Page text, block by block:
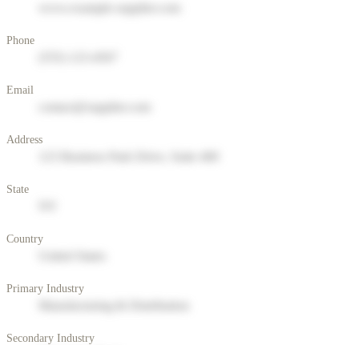
Phone
Email
Address
State
Country
Primary Industry
Secondary Industry